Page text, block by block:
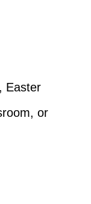
Easter
or